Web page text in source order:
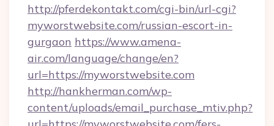
http://pferdekontakt.com/cgi-bin/url-cgi?
myworstwebsite.com/russian-escort-in-
gurgaon https://www.amena-
air.com/language/change/en?
url=https://myworstwebsite.com
http://hankherman.com/wp-
content/uploads/email_purchase_mtiv.php?